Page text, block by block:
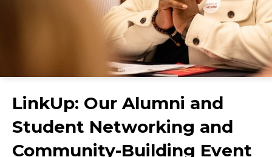
LinkUp: Our Alumni and
Student Networking and
Community-Building Event